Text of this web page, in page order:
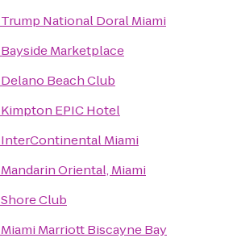
Trump National Doral Miami
Bayside Marketplace
Delano Beach Club
Kimpton EPIC Hotel
InterContinental Miami
Mandarin Oriental, Miami
Shore Club
Miami Marriott Biscayne Bay